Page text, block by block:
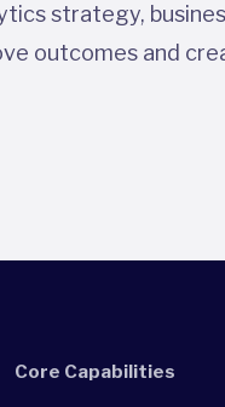
strategy,
outcomes and
Core Capabilities